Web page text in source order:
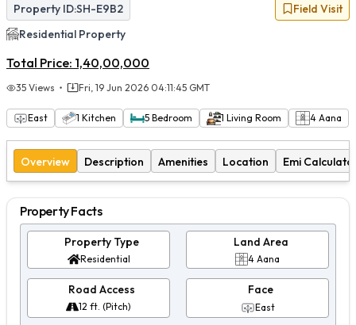
Property ID:SH-E9B2
Field Visit
Residential Property
Total Price: 1,40,00,000
35 Views Fri, 19 Jun 2026 04:11:45 GMT
East 1 Kitchen 5 Bedroom 1 Living Room 4 Aana
Overview Description Amenities Location Emi
Property Facts
Property Type
Residential
Land Area
4 Aana
Road Access
12 ft. (Pitch)
Face
East